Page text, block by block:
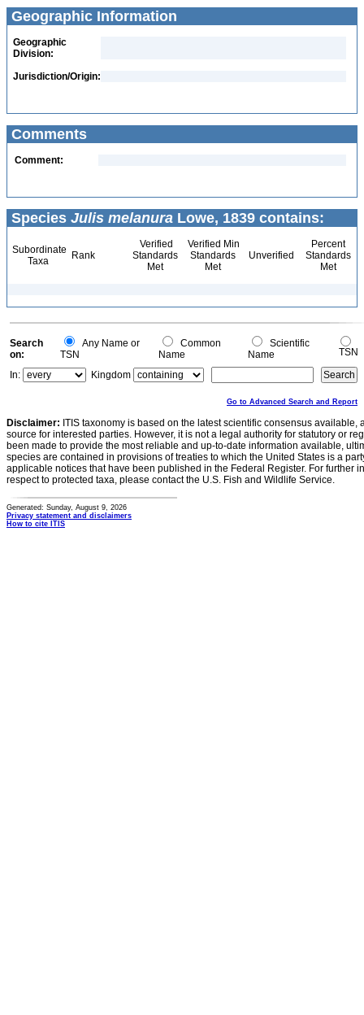
Geographic Information
Geographic
Division:
Jurisdiction/Origin:
Comments
Comment:
Species Julis melanura Lowe, 1839 contains:
Subordinate
Taxa
Rank
Verified
Standards
Met
Verified Min
Standards
Met
Unverified
Percent
Standards
Met
Search
on:
Any Name or
TSN
Common
Name
Scientific
Name
TSN
In:
Kingdom
Go to Advanced Search and Report
Disclaimer: ITIS taxonomy is based on the latest scientific consensus
source for interested parties. However, it is not a legal authority for statutory or
been made to provide the most reliable and up-to-date information available,
species are contained in provisions of treaties to which the United States is a
applicable notices that have been published in the Federal Register. For further
respect to protected taxa, please contact the U.S. Fish and Wildlife Service.
Generated: Sunday, August 9, 2026
Privacy statement and disclaimers
How to cite ITIS